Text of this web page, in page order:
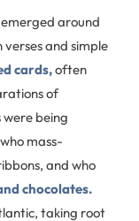
around
and simple
cards,often
of
being
mass-
and who
chocolates.
taking root